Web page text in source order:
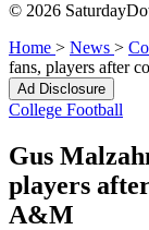
© 2026
Home > News >
fans, players after
Ad Disclosure
College Football
Gus
players
A&M